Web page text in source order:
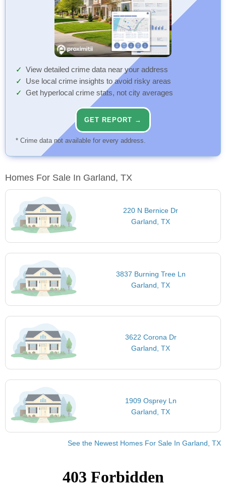
View detailed crime data near your address
Use local crime insights to avoid risky areas
Get hyperlocal crime stats, not city averages
GET REPORT →
* Crime data not available for every address.
Homes For Sale In Garland, TX
220 N Bernice Dr
Garland, TX
3837 Burning Tree Ln
Garland, TX
3622 Corona Dr
Garland, TX
1909 Osprey Ln
Garland, TX
See the Newest Homes For Sale In Garland, TX